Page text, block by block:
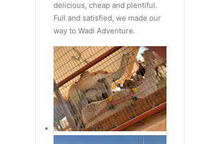
delicious, cheap and plentiful.
Full and satisfied, we made our
way to Wadi Adventure.